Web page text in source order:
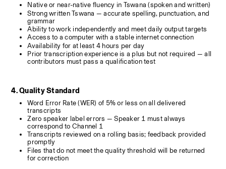
Native or near-native fluency in Tswana (spoken and written)
Strong written Tswana — accurate spelling, punctuation, and
grammar
Ability to work independently and meet daily output targets
Access to a computer with a stable internet connection
Availability for at least 4 hours per day
Prior transcription experience is a plus but not required — all
contributors must pass a qualification test
4. Quality Standard
Word Error Rate (WER) of 5% or less on all delivered
transcripts
Zero speaker label errors — Speaker 1 must always
correspond to Channel 1
Transcripts reviewed on a rolling basis; feedback provided
promptly
Files that do not meet the quality threshold will be returned
for correction